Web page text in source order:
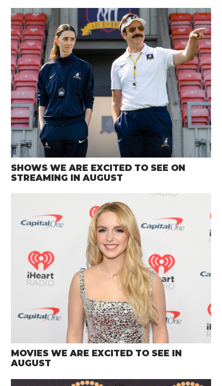
SHOWS WE ARE EXCITED TO SEE ON
STREAMING IN AUGUST
MOVIES WE ARE EXCITED TO SEE IN
AUGUST